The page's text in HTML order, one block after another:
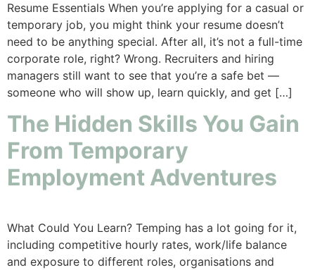
Resume Essentials When you’re applying for a casual or
temporary job, you might think your resume doesn’t
need to be anything special. After all, it’s not a full-time
corporate role, right? Wrong. Recruiters and hiring
managers still want to see that you’re a safe bet —
someone who will show up, learn quickly, and get […]
The Hidden Skills You Gain
From Temporary
Employment Adventures
What Could You Learn? Temping has a lot going for it,
including competitive hourly rates, work/life balance
and exposure to different roles, organisations and